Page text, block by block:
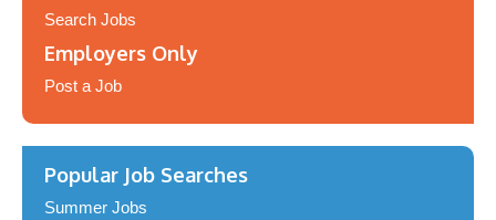
Search Jobs
Employers Only
Post a Job
Popular Job Searches
Summer Jobs